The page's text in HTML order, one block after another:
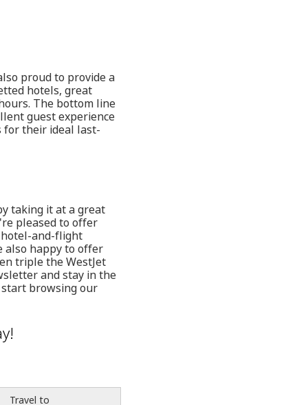
proud to provide a
hotels, great
The bottom line
guest experience
for their ideal last-
taking it at a great
pleased to offer
hotel-and-flight
also happy to offer
triple the WestJet
and stay in the
start browsing our
Travel to